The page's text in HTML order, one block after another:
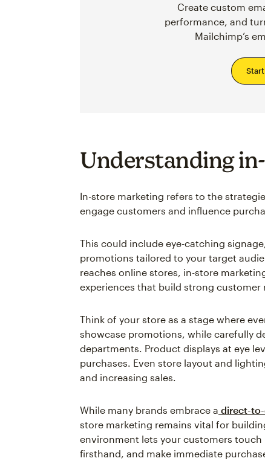
Create custom
performance, and
Mailchimp’s
Understanding
In-store marketing refers to the
engage customers and influence
This could include eye-catching
promotions tailored to your target
reaches online stores, in-store
experiences that build strong customer
Think of your store as a stage where
showcase promotions, while carefully
departments. Product displays at eye
purchases. Even store layout and
and increasing sales.
While many brands embrace a direct-
store marketing remains vital for
environment lets your customers
firsthand, and make immediate